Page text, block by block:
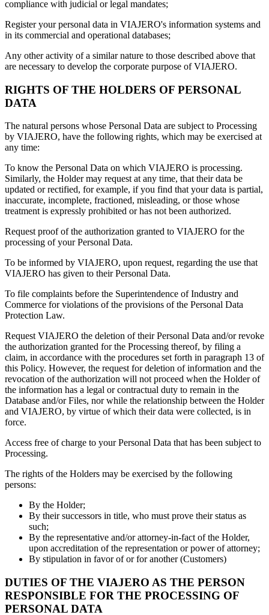
compliance with judicial or legal mandates;
Register your personal data in VIAJERO's information systems and
in its commercial and operational databases;
Any other activity of a similar nature to those described above that
are necessary to develop the corporate purpose of VIAJERO.
RIGHTS OF THE HOLDERS OF PERSONAL
DATA
The natural persons whose Personal Data are subject to Processing
by VIAJERO, have the following rights, which may be exercised at
any time:
To know the Personal Data on which VIAJERO is processing.
Similarly, the Holder may request at any time, that their data be
updated or rectified, for example, if you find that your data is partial,
inaccurate, incomplete, fractioned, misleading, or those whose
treatment is expressly prohibited or has not been authorized.
Request proof of the authorization granted to VIAJERO for the
processing of your Personal Data.
To be informed by VIAJERO, upon request, regarding the use that
VIAJERO has given to their Personal Data.
To file complaints before the Superintendence of Industry and
Commerce for violations of the provisions of the Personal Data
Protection Law.
Request VIAJERO the deletion of their Personal Data and/or revoke
the authorization granted for the Processing thereof, by filing a
claim, in accordance with the procedures set forth in paragraph 13 of
this Policy. However, the request for deletion of information and the
revocation of the authorization will not proceed when the Holder of
the information has a legal or contractual duty to remain in the
Database and/or Files, nor while the relationship between the Holder
and VIAJERO, by virtue of which their data were collected, is in
force.
Access free of charge to your Personal Data that has been subject to
Processing.
The rights of the Holders may be exercised by the following
persons:
By the Holder;
By their successors in title, who must prove their status as
such;
By the representative and/or attorney-in-fact of the Holder,
upon accreditation of the representation or power of attorney;
By stipulation in favor of or for another (Customers)
DUTIES OF THE VIAJERO AS THE PERSON
RESPONSIBLE FOR THE PROCESSING OF
PERSONAL DATA